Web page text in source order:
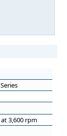
at 3,600 rpm